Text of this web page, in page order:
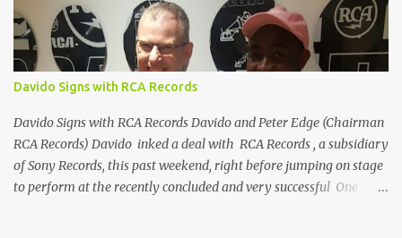
TWITTER@9JAHOTTEST1
Davido Signs with RCA Records
Davido Signs with RCA Records Davido and Peter Edge (Chairman
RCA Records) Davido inked a deal with RCA Records , a subsidiary
of Sony Records, this past weekend, right before jumping on stage
to perform at the recently concluded and very successful One